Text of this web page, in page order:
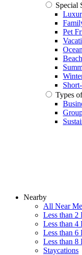
Special
Pet
Types
Nearby
All Near Me
Less than 2
Less than 4
Less than 6
Less than 8
Staycations